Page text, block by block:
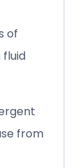
of
from